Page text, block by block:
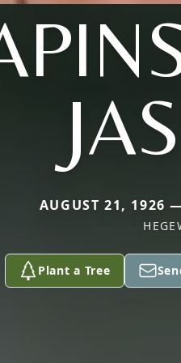
AUGUST 21, 1926
Plant a Tree